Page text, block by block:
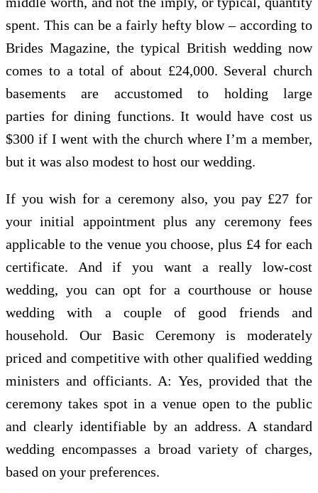
spent. This can be a fairly hefty blow – according to
Brides Magazine, the typical British wedding now
comes to a total of about £24,000. Several church
basements are accustomed to holding large
parties for dining functions. It would have cost us
$300 if I went with the church where I’m a member,
but it was also modest to host our wedding.
If you wish for a ceremony also, you pay £27 for
your initial appointment plus any ceremony fees
applicable to the venue you choose, plus £4 for each
certificate. And if you want a really low-cost
wedding, you can opt for a courthouse or house
wedding with a couple of good friends and
household. Our Basic Ceremony is moderately
priced and competitive with other qualified wedding
ministers and officiants. A: Yes, provided that the
ceremony takes spot in a venue open to the public
and clearly identifiable by an address. A standard
wedding encompasses a broad variety of charges,
based on your preferences.